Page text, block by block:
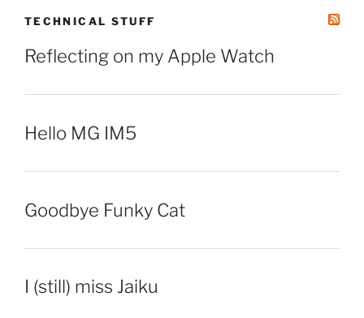
TECHNICAL STUFF
Reflecting on my Apple Watch
Hello MG IM5
Goodbye Funky Cat
I (still) miss Jaiku